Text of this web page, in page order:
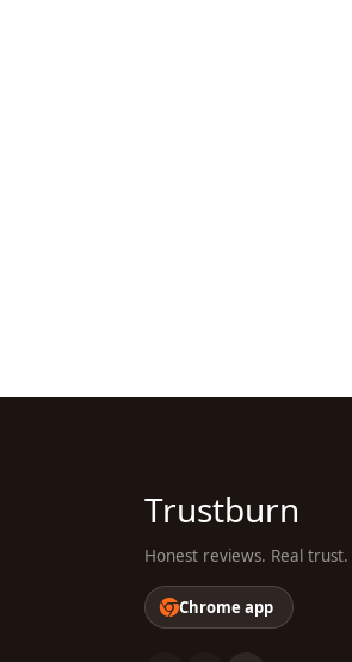
Trustburn
Honest reviews. Real trust.
Chrome app